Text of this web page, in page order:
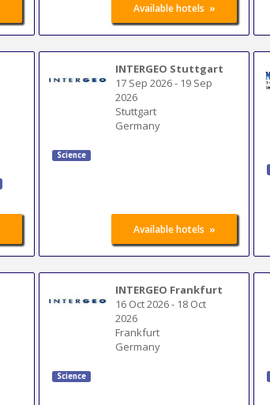
Available hotels »
INTERGEO Stuttgart
17 Sep 2026- 19 Sep
2026
Stuttgart
Germany
Science
Available hotels »
INTERGEO Frankfurt
16 Oct 2026- 18 Oct
2026
Frankfurt
Germany
Science